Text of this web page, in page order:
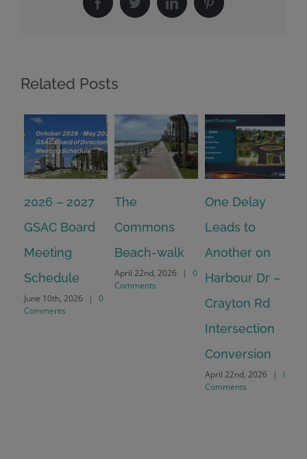
FacebookTwitterLinkedInPinterest
Related Posts
2026 – 2027
GSAC Board
Meeting
Schedule
June 10th, 2026
0
Comments
The
Commons
Beach-walk
April 22nd, 2026
0
Comments
One Delay
Leads to
Another on
Harbour Dr –
Crayton Rd
Intersection
Conversion
April 22nd, 2026
0
Comments